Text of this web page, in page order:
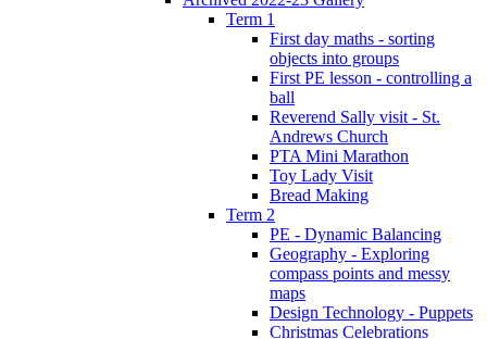
Term 1
First day maths - sorting
objects into groups
First PE lesson - controlling a
ball
Reverend Sally visit - St.
Andrews Church
PTA Mini Marathon
Toy Lady Visit
Bread Making
Term 2
PE - Dynamic Balancing
Geography - Exploring
compass points and messy
maps
Design Technology - Puppets
Christmas Celebrations